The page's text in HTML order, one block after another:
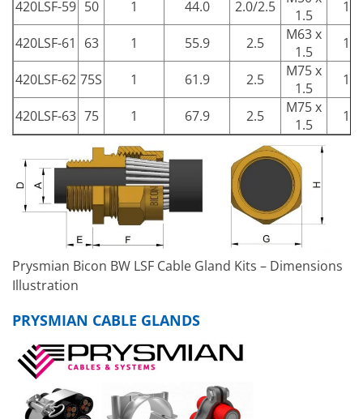
420LSF-59 50 1 44.0 2.0/2.5
1.5
15
420LSF-61 63 1 55.9 2.5
M63 x
1.5
15
420LSF-62 75S 1 61.9 2.5
M75 x
1.5
15
420LSF-63 75 1 67.9 2.5
M75 x
1.5
15
Prysmian Bicon BW LSF Cable Gland Kits – Dimensions
Illustration
PRYSMIAN CABLE GLANDS